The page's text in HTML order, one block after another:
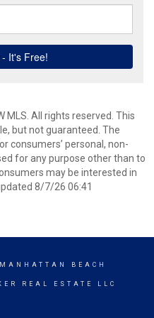
MLS. All rights reserved. This
but not guaranteed. The
consumers’ personal, non-
for any purpose other than to
may be interested in
8/7/26 06:41
BEACH
REAL ESTATE LLC